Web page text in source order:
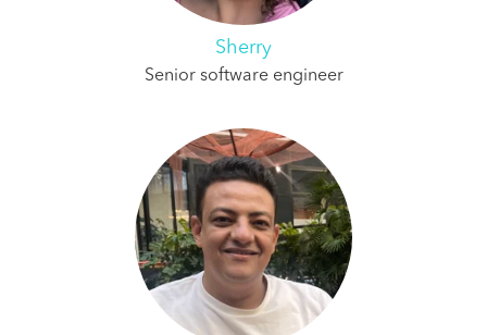
Sherry
Senior software engineer